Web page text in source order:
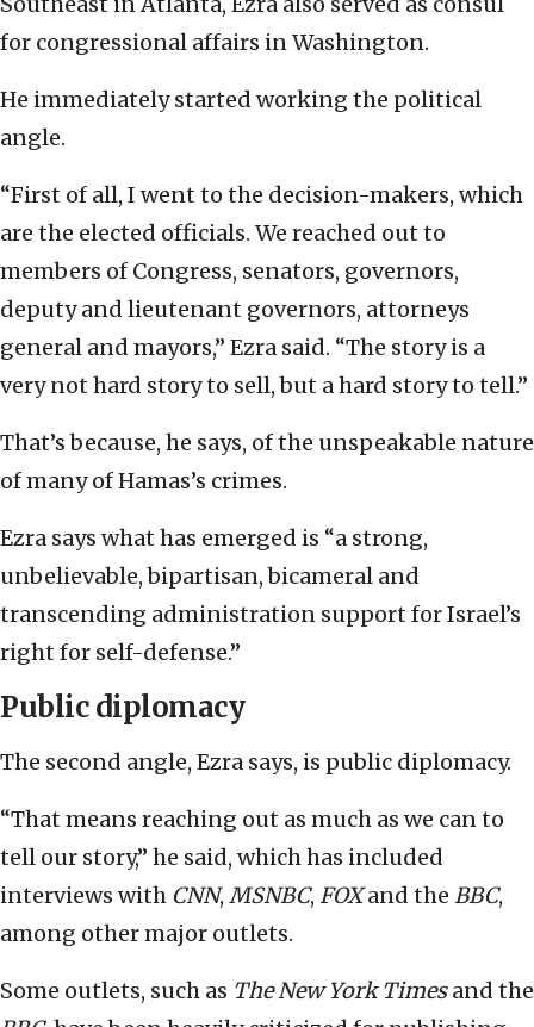
for congressional affairs in Washington.
He immediately started working the political
angle.
“First of all, I went to the decision-makers, which
are the elected officials. We reached out to
members of Congress, senators, governors,
deputy and lieutenant governors, attorneys
general and mayors,” Ezra said. “The story is a
very not hard story to sell, but a hard story to tell.”
That’s because, he says, of the unspeakable nature
of many of Hamas’s crimes.
Ezra says what has emerged is “a strong,
unbelievable, bipartisan, bicameral and
transcending administration support for Israel’s
right for self-defense.”
Public diplomacy
The second angle, Ezra says, is public diplomacy.
“That means reaching out as much as we can to
tell our story,” he said, which has included
interviews with CNN, MSNBC, FOXand the BBC,
among other major outlets.
Some outlets, such as The New York Timesand the